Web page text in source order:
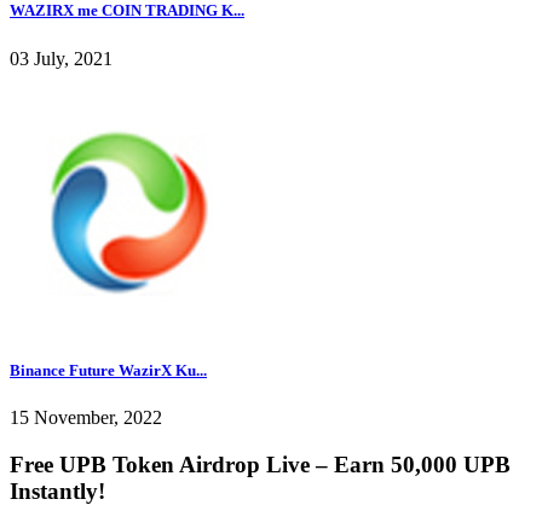
WAZIRX me COIN TRADING K...
03 July, 2021
Binance Future WazirX Ku...
15 November, 2022
Free UPB Token Airdrop Live – Earn 50,000 UPB
Instantly!